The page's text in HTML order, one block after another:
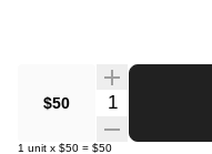
$50 Quantity
1 unit x $50 = $50